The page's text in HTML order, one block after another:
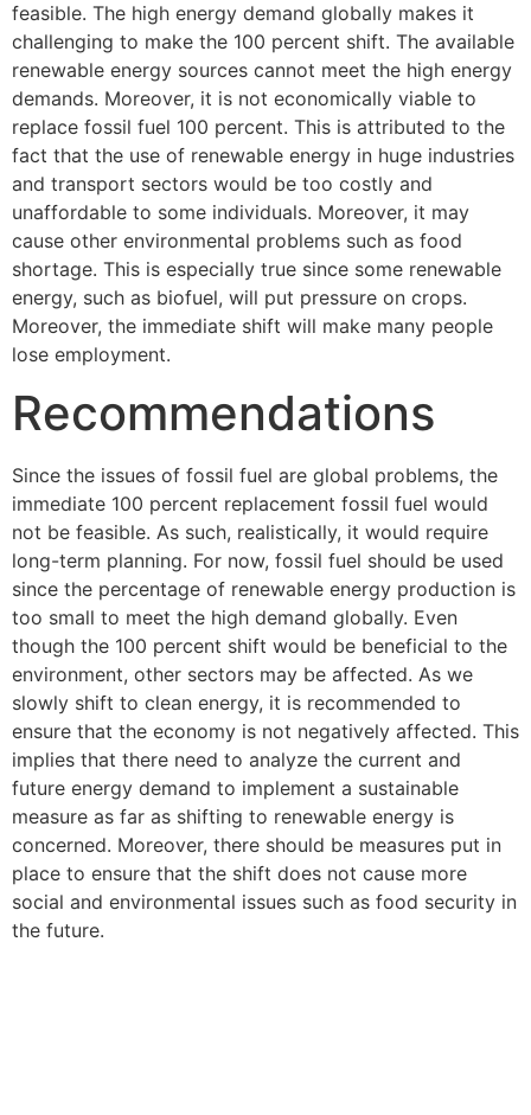
feasible. The high energy demand globally makes it
challenging to make the 100 percent shift. The available
renewable energy sources cannot meet the high energy
demands. Moreover, it is not economically viable to
replace fossil fuel 100 percent. This is attributed to the
fact that the use of renewable energy in huge industries
and transport sectors would be too costly and
unaffordable to some individuals. Moreover, it may
cause other environmental problems such as food
shortage. This is especially true since some renewable
energy, such as biofuel, will put pressure on crops.
Moreover, the immediate shift will make many people
lose employment.
Recommendations
Since the issues of fossil fuel are global problems, the
immediate 100 percent replacement fossil fuel would
not be feasible. As such, realistically, it would require
long-term planning. For now, fossil fuel should be used
since the percentage of renewable energy production is
too small to meet the high demand globally. Even
though the 100 percent shift would be beneficial to the
environment, other sectors may be affected. As we
slowly shift to clean energy, it is recommended to
ensure that the economy is not negatively affected. This
implies that there need to analyze the current and
future energy demand to implement a sustainable
measure as far as shifting to renewable energy is
concerned. Moreover, there should be measures put in
place to ensure that the shift does not cause more
social and environmental issues such as food security in
the future.